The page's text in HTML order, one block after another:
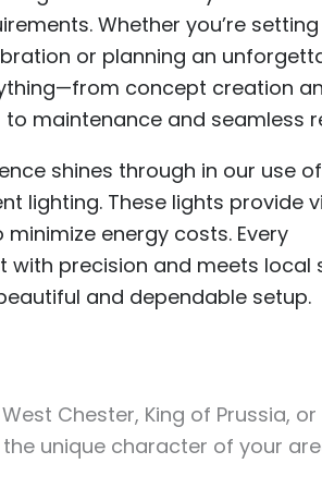
Whether you’re
or planning an
concept creation
maintenance and seamless
shines through in our use of
lighting. These lights provide
energy costs. Every
with precision and meets local
and dependable setup.
Chester, King of Prussia, or
unique character of your